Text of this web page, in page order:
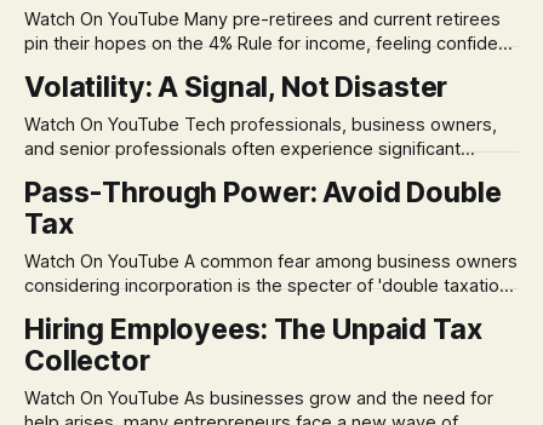
Watch On YouTube Many pre-retirees and current retirees
pin their hopes on the 4% Rule for income, feeling confident
remains, a nagging doubt about what happens when the
market takes a dive. The stress arises from the unspoken
assumption of
Volatility: A Signal, Not Disaster
Watch On YouTube Tech professionals, business owners,
and senior professionals often experience significant
volatility. This often leads to reactive, poor financial
decisions driven by fear, rather than strategic planning. The
market volatility
Pass-Through Power: Avoid Double
Tax
Watch On YouTube A common fear among business owners
considering incorporation is the specter of 'double taxation.'
and then again when distributed to owners can be a
significant source of financial anxiety, leading to suboptimal
Hiring Employees: The Unpaid Tax
Collector
Watch On YouTube As businesses grow and the need for